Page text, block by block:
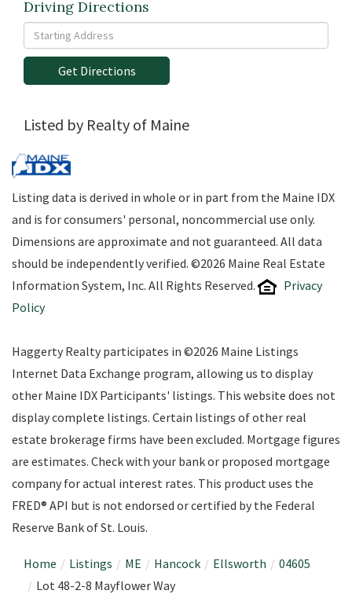
Driving Directions
Driving
Directions
Get Directions
Listed by Realty of Maine
Listing data is derived in whole or in part from the Maine IDX
and is for consumers' personal, noncommercial use only.
Dimensions are approximate and not guaranteed. All data
should be independently verified. ©2026 Maine Real Estate
Information System, Inc. All Rights Reserved.
Privacy
Policy
Haggerty Realty participates in ©2026 Maine Listings
Internet Data Exchange program, allowing us to display
other Maine IDX Participants' listings. This website does not
display complete listings. Certain listings of other real
estate brokerage firms have been excluded. Mortgage figures
are estimates. Check with your bank or proposed mortgage
company for actual interest rates. This product uses the
FRED® API but is not endorsed or certified by the Federal
Reserve Bank of St. Louis.
Home Listings ME Hancock Ellsworth
04605
Lot 48-2-8 Mayflower Way